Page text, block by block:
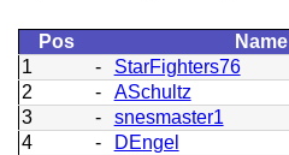
Pos Name
1
- StarFighters76
2
- ASchultz
3
- snesmaster1
4
- DEngel